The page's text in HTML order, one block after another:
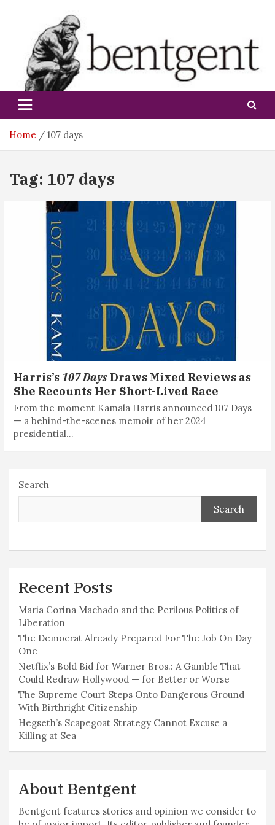
bentgent
Home 107 days
Tag: 107 days
Harris’s107 DaysDraws Mixed Reviews as
She Recounts Her Short-Lived Race
From the moment Kamala Harris announced 107 Days
— a behind-the-scenes memoir of her 2024
presidential…
Search
Search
Recent Posts
Maria Corina Machado and the Perilous Politics of
Liberation
The Democrat Already Prepared For The Job On Day
One
Netflix’s Bold Bid for Warner Bros.: A Gamble That
Could Redraw Hollywood — for Better or Worse
The Supreme Court Steps Onto Dangerous Ground
With Birthright Citizenship
Hegseth’s Scapegoat Strategy Cannot Excuse a
Killing at Sea
About Bentgent
Bentgent features stories and opinion we consider to